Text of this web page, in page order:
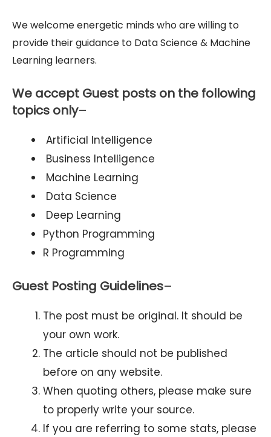
We welcome energetic minds who are willing to
provide their guidance to Data Science & Machine
Learning learners.
We accept Guest posts on the following
topics only–
Artificial Intelligence
Business Intelligence
Machine Learning
Data Science
Deep Learning
Python Programming
R Programming
Guest Posting Guidelines–
The post must be original. It should be
your own work.
The article should not be published
before on any website.
When quoting others, please make sure
to properly write your source.
If you are referring to some stats, please